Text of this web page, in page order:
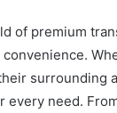
of premium
surrounding
every need.